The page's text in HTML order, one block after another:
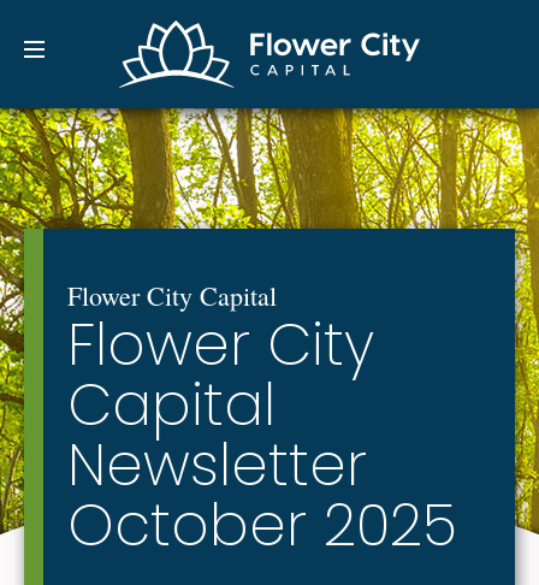
Flower City Capital
Financial Adivsors | Full-
Flower City
Capital
Newsletter
October 2025
Flower City Capital